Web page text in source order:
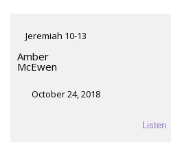
Jeremiah 10-13
Amber
McEwen
October 24, 2018
Listen